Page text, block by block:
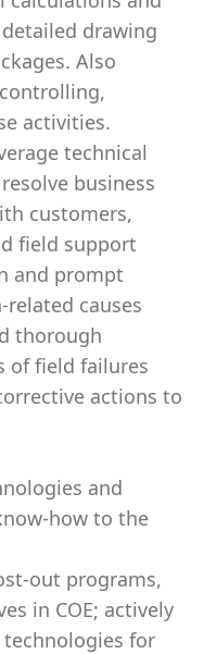
drawing
Also
activities.
technical
business
customers,
field support
and prompt
causes
thorough
of field failures
actions to
and
how to the
out programs,
in COE; actively
technologies for